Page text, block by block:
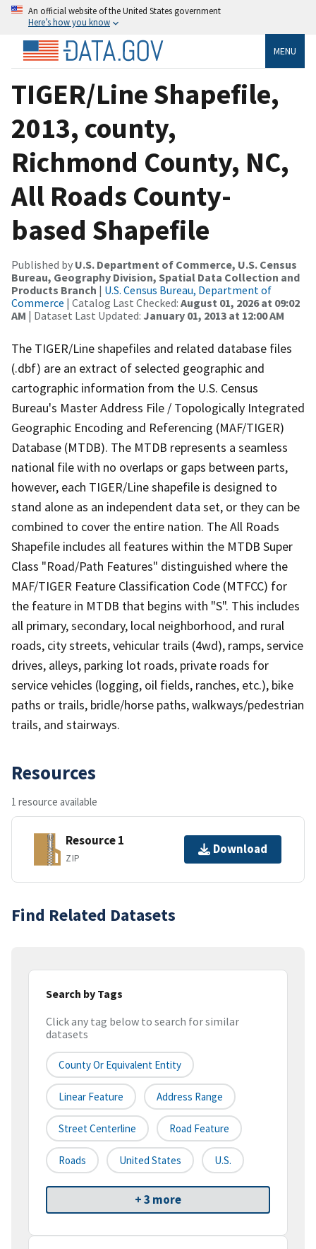
An official website of the United States government
Here’s how you know
MENU
TIGER/Line Shapefile,
2013, county,
Richmond County, NC,
All Roads County-
based Shapefile
Published by U.S. Department of Commerce, U.S. Census
Bureau, Geography Division, Spatial Data Collection and
Products Branch | U.S. Census Bureau, Department of
Commerce | Catalog Last Checked: August 01, 2026 at 09:02
AM | Dataset Last Updated: January 01, 2013 at 12:00 AM
The TIGER/Line shapefiles and related database files
(.dbf) are an extract of selected geographic and
cartographic information from the U.S. Census
Bureau's Master Address File / Topologically Integrated
Geographic Encoding and Referencing (MAF/TIGER)
Database (MTDB). The MTDB represents a seamless
national file with no overlaps or gaps between parts,
however, each TIGER/Line shapefile is designed to
stand alone as an independent data set, or they can be
combined to cover the entire nation. The All Roads
Shapefile includes all features within the MTDB Super
Class "Road/Path Features" distinguished where the
MAF/TIGER Feature Classification Code (MTFCC) for
the feature in MTDB that begins with "S". This includes
all primary, secondary, local neighborhood, and rural
roads, city streets, vehicular trails (4wd), ramps, service
drives, alleys, parking lot roads, private roads for
service vehicles (logging, oil fields, ranches, etc.), bike
paths or trails, bridle/horse paths, walkways/pedestrian
trails, and stairways.
Resources
1 resource available
Resource 1
ZIP
Download
Find Related Datasets
Search by Tags
Click any tag below to search for similar
datasets
County Or Equivalent Entity
Linear Feature Address Range
Street Centerline Road Feature
Roads United States U.S.
+ 3 more